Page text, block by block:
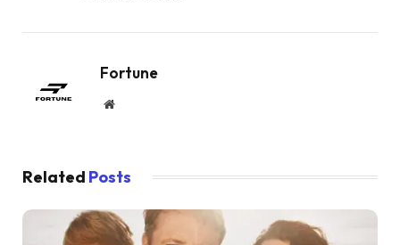
Fortune
Website
Related Posts